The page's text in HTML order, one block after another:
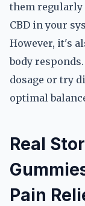
them regularly
CBD in your
However, it's
body
dosage or try
optimal
Real
Pain